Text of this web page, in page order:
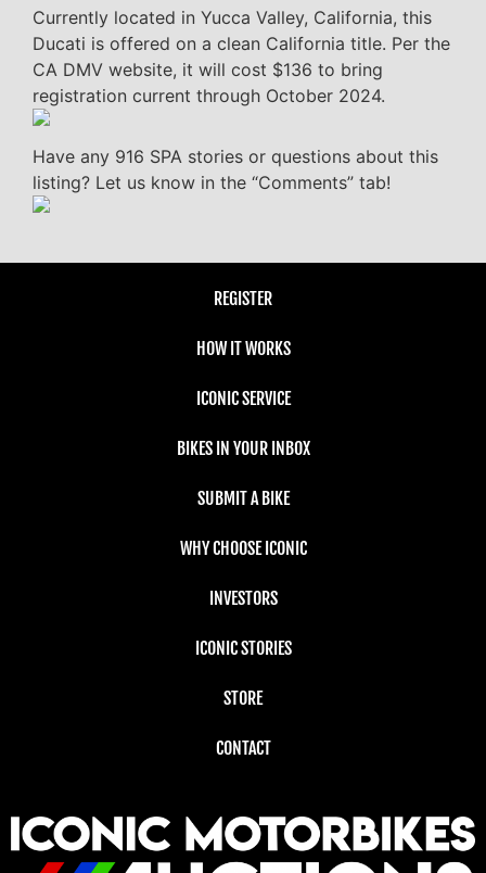
Currently located in Yucca Valley, California, this
Ducati is offered on a clean California title. Per the
CA DMV website, it will cost $136 to bring
registration current through October 2024.
Have any 916 SPA stories or questions about this
listing? Let us know in the “Comments” tab!
REGISTER
HOW IT WORKS
ICONIC SERVICE
BIKES IN YOUR INBOX
SUBMIT A BIKE
WHY CHOOSE ICONIC
INVESTORS
ICONIC STORIES
STORE
CONTACT